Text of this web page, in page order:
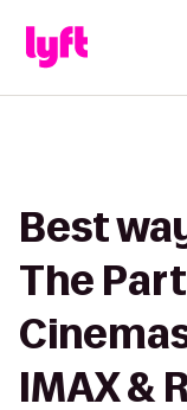
Best
The
IMAX &